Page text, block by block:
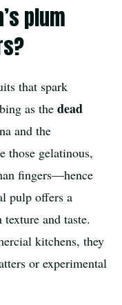
plum
that spark
as the dead
and the
those gelatinous,
fingers—hence
pulp offers a
and taste.
kitchens, they
or experimental